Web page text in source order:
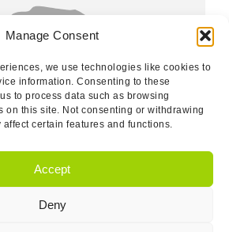
Manage Consent
we use technologies like cookies to
information. Consenting to these
to process data such as browsing
on this site. Not consenting or withdrawing
certain features and functions.
Accept
Deny